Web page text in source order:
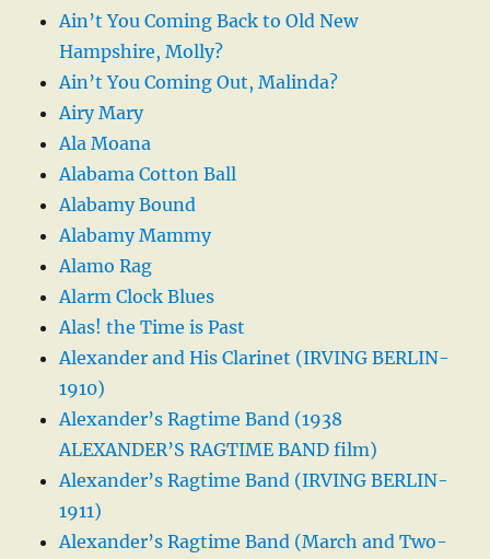
Ain’t You Coming Back to Old New
Hampshire, Molly?
Ain’t You Coming Out, Malinda?
Airy Mary
Ala Moana
Alabama Cotton Ball
Alabamy Bound
Alabamy Mammy
Alamo Rag
Alarm Clock Blues
Alas! the Time is Past
Alexander and His Clarinet (IRVING BERLIN-
1910)
Alexander’s Ragtime Band (1938
ALEXANDER’S RAGTIME BAND film)
Alexander’s Ragtime Band (IRVING BERLIN-
1911)
Alexander’s Ragtime Band (March and Two-